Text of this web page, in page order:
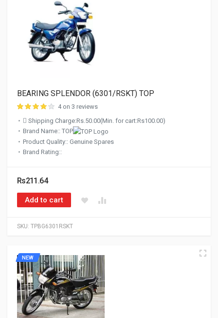
SKU: TPBG6301RSKT
BEARING SPLENDOR (6301/RSKT) TOP
4 on 3 reviews
Shipping Charge:Rs.50.00(Min. for cart:Rs100.00)
Brand Name:: TOP
Product Quality:: Genuine Spares
Brand Rating::
Rs211.64
Add to cart
NEW